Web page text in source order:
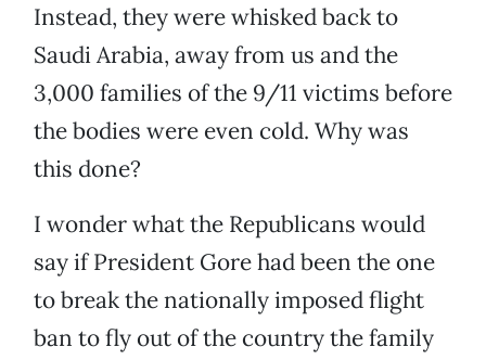
Instead, they were whisked back to
Saudi Arabia, away from us and the
3,000 families of the 9/11 victims before
the bodies were even cold. Why was
this done?
I wonder what the Republicans would
say if President Gore had been the one
to break the nationally imposed flight
ban to fly out of the country the family